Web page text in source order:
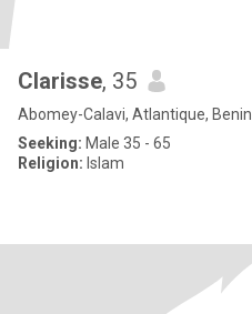
Clarisse, 35
Abomey-Calavi, Atlantique, Benin
Seeking: Male 35 - 65
Religion: Islam